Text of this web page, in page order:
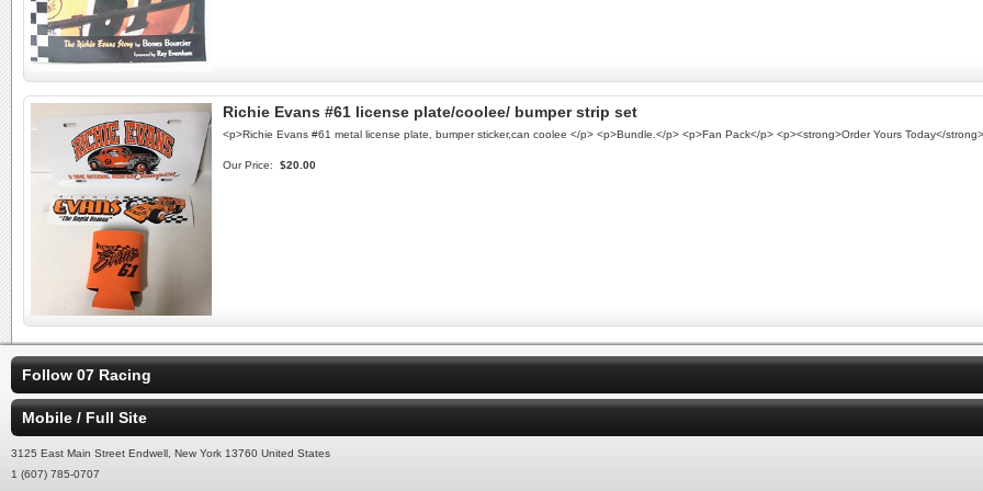
Richie Evans #61 license plate/coolee/ bumper strip set
<p>Richie Evans #61 metal license plate, bumper sticker,can coolee </p> <p>Bundle.</p> <p>Fan Pack</p> <p><strong>Order Yours Today</
Our Price: $20.00
Follow 07 Racing
Mobile / Full Site
3125 East Main Street Endwell, New York 13760 United States
1 (607) 785-0707